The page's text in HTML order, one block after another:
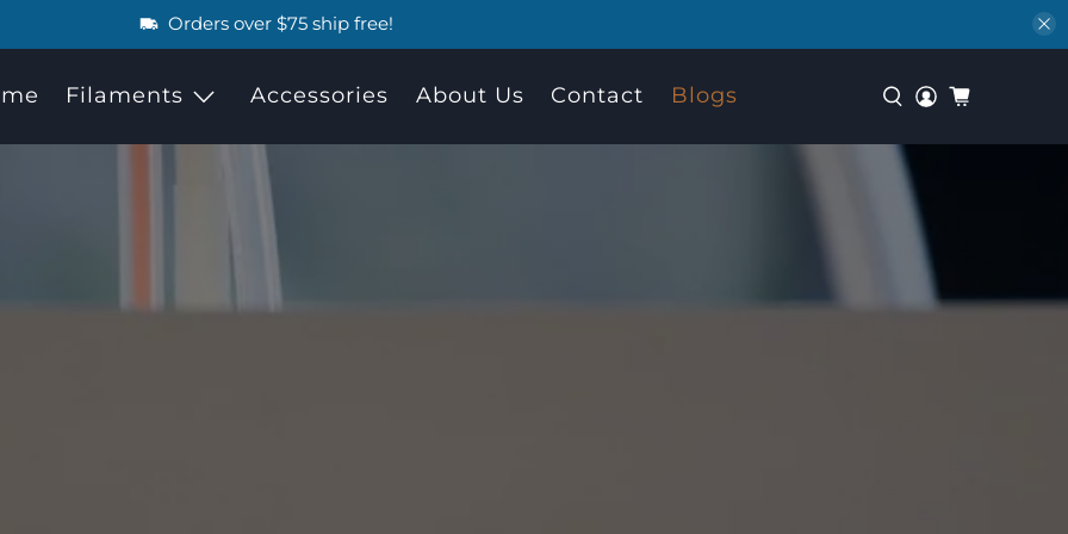
Orders over $75 ship free!
Filaments Accessories About Us Contact Blogs